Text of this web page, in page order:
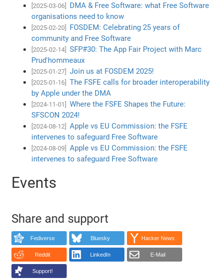
[2025-03-06]
DMA & Free Software: what Free Software
organisations need to know
[2025-02-20]
FOSDEM: Celebrating 25 years of
community and Free Software
[2025-02-14]
SFP#30: The App Fair Project with Marc
Prud'hommeaux
[2025-01-27] Join us at FOSDEM 2025!
[2025-01-16]
The FSFE calls for broader interoperability
by Apple under the DMA
[2024-11-01]
Where the FSFE Shapes the Future:
SFSCON 2024!
[2024-08-12]
Apple vs EU Commission: the FSFE
intervenes to safeguard Free Software
[2024-08-09]
Apple vs EU Commission: the FSFE
intervenes to safeguard Free Software
Events
Share and support
Fediverse Bluesky Hacker News
Reddit LinkedIn E-Mail
Support!